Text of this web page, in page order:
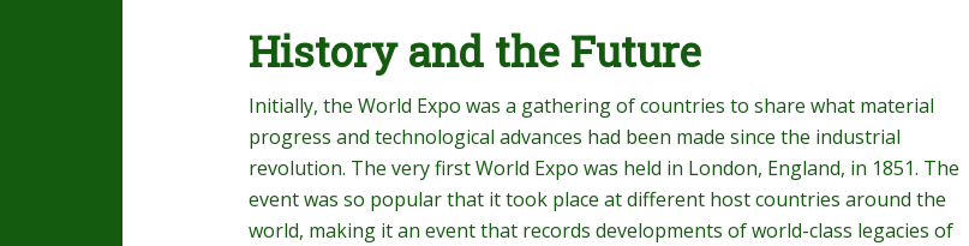
History and the Future
Initially, the World Expo was a gathering of countries to share what material
progress and technological advances had been made since the industrial
revolution. The very first World Expo was held in London, England, in 1851. The
event was so popular that it took place at different host countries around the
world, making it an event that records developments of world-class legacies of